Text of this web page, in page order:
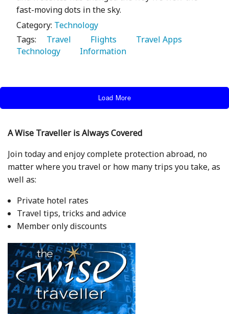
fast-moving dots in the sky.
Category: Technology
Tags:
   Travel
   Flights
Technology
   Information
Load More
A Wise Traveller is Always Covered
Join today and enjoy complete protection abroad, no
matter where you travel or how many trips you take, as
well as:
Private hotel rates
Travel tips, tricks and advice
Member only discounts